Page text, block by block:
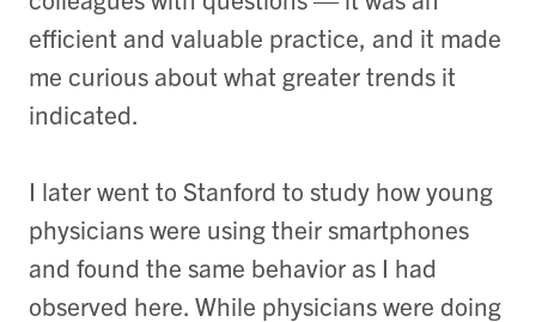
efficient and valuable practice, and it made
me curious about what greater trends it
indicated.
I later went to Stanford to study how young
physicians were using their smartphones
and found the same behavior as I had
observed here. While physicians were doing